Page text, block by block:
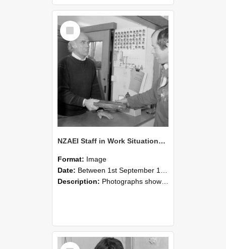
Select
Item
NZAEI Staff in Work Situations, Open Days, September 1985 23
Format: Image
Date: Between 1st September 1985 and 30th September 1985
Description: Photographs showing NZAEI staff demonstrating equipment, machinery, and engineering processes during Open Days in September 1985, Lincoln College.
Select